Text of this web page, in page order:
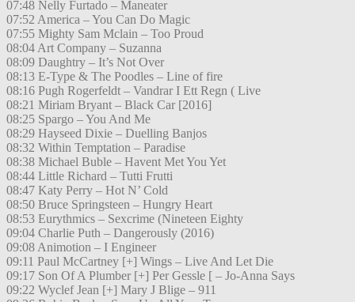
07:48 Nelly Furtado – Maneater
07:52 America – You Can Do Magic
07:55 Mighty Sam Mclain – Too Proud
08:04 Art Company – Suzanna
08:09 Daughtry – It’s Not Over
08:13 E-Type & The Poodles – Line of fire
08:16 Pugh Rogerfeldt – Vandrar I Ett Regn ( Live
08:21 Miriam Bryant – Black Car [2016]
08:25 Spargo – You And Me
08:29 Hayseed Dixie – Duelling Banjos
08:32 Within Temptation – Paradise
08:38 Michael Buble – Havent Met You Yet
08:44 Little Richard – Tutti Frutti
08:47 Katy Perry – Hot N’ Cold
08:50 Bruce Springsteen – Hungry Heart
08:53 Eurythmics – Sexcrime (Nineteen Eighty
09:04 Charlie Puth – Dangerously (2016)
09:08 Animotion – I Engineer
09:11 Paul McCartney [+] Wings – Live And Let Die
09:17 Son Of A Plumber [+] Per Gessle [ – Jo-Anna Says
09:22 Wyclef Jean [+] Mary J Blige – 911